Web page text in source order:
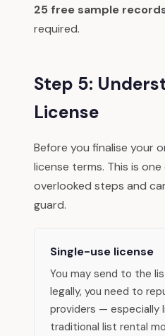
25 free sample
required.
Step 5:
License
Before you finalise your
license terms. This is
overlooked steps and
guard.
Single-use license
You may send to the
legally, you need to
providers — especially
traditional list rental